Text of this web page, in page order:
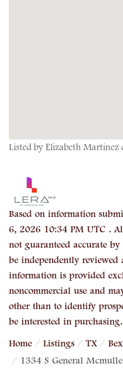
Listed by Elizabeth Martinez
Based on information
6, 2026 10:34 PM UTC .
not guaranteed accurate
be independently
information is provided
noncommercial use and
other than to identify
be interested in purchasing.
Home Listings TX
1334 S General